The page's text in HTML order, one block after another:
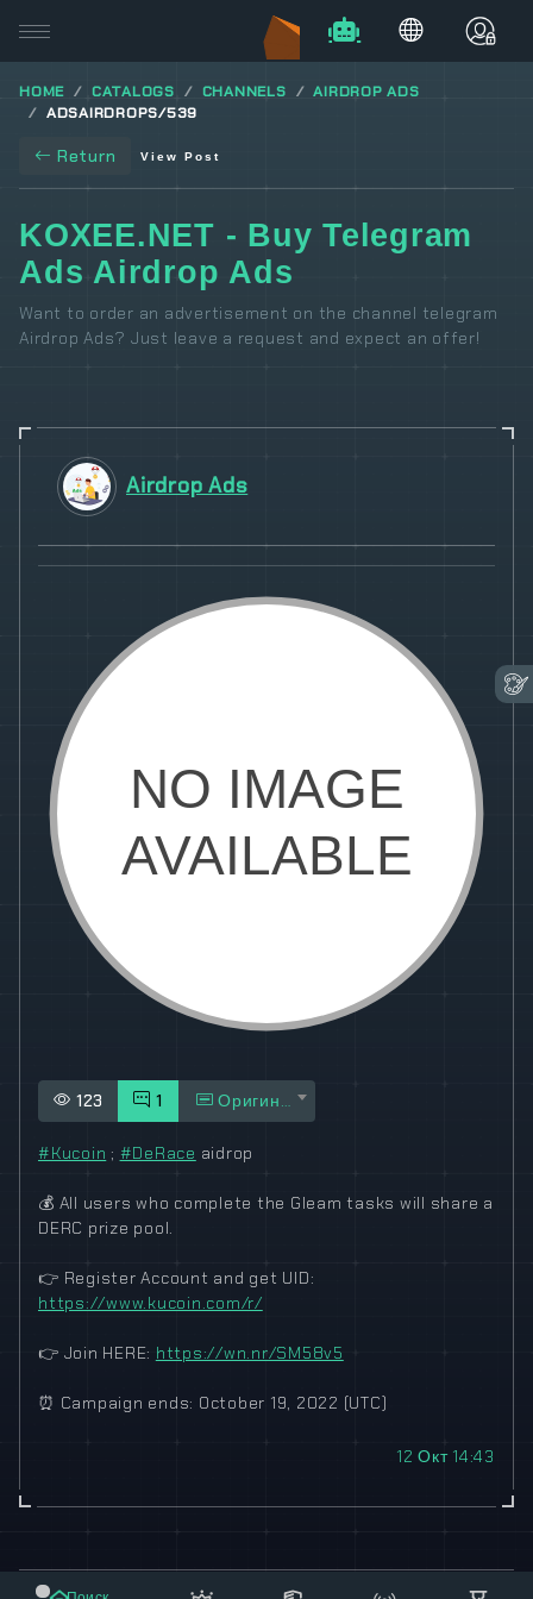
HOME CATALOGS CHANNELS
AIRDROP ADS
ADSAIRDROPS/539
Return View Post
KOXEE.NET - Buy Telegram
Ads Airdrop Ads
Want to order an advertisement on the channel telegram
Airdrop Ads? Just leave a request and expect an offer!
Airdrop Ads
123 1 Оригинал
#Kucoin ; #DeRace aidrop
💰 All users who complete the Gleam tasks will share a
DERC prize pool.
👉 Register Account and get UID:
https://www.kucoin.com/r/
👉 Join HERE: https://wn.nr/SM58v5
⏰ Campaign ends: October 19, 2022 (UTC)
12 Окт 14:43
© 2021-2023 "koxee.net" - the largest cryptocurrency